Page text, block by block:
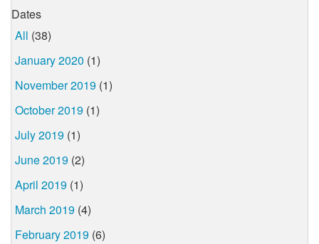
Dates
All (38)
January 2020 (1)
November 2019 (1)
October 2019 (1)
July 2019 (1)
June 2019 (2)
April 2019 (1)
March 2019 (4)
February 2019 (6)